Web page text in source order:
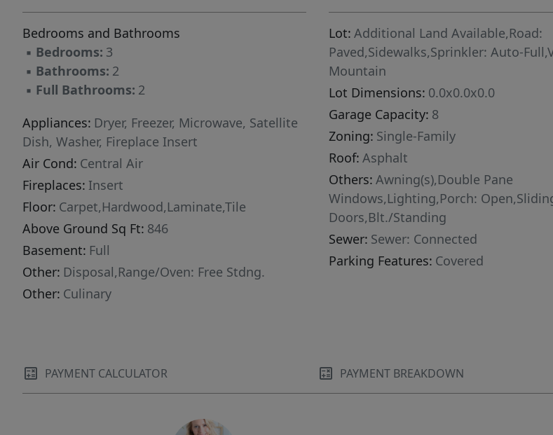
Bedrooms and Bathrooms
▪ Bedrooms: 3
▪ Bathrooms: 2
▪ Full Bathrooms: 2
Appliances: Dryer, Freezer, Microwave, Satellite
Dish, Washer, Fireplace Insert
Air Cond: Central Air
Fireplaces: Insert
Floor: Carpet,Hardwood,Laminate,Tile
Above Ground Sq Ft: 846
Basement: Full
Other: Disposal,Range/Oven: Free Stdng.
Other: Culinary
Lot: Additional Land Available,Road:
Paved,Sidewalks,Sprinkler: Auto-
Mountain
Lot Dimensions: 0.0x0.0x0.0
Garage Capacity: 8
Zoning: Single-Family
Roof: Asphalt
Others: Awning(s),Double Pane
Windows,Lighting,Porch:
Doors,Blt./Standing
Sewer: Sewer: Connected
Parking Features: Covered
PAYMENT CALCULATOR PAYMENT BREAKDOWN